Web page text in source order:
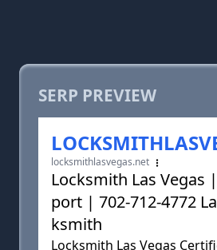
SERP PREVIEW
locksmithlasvegas.net
Locksmith Las Vegas
port | 702-712-4772
ksmith
Locksmith Las Vegas